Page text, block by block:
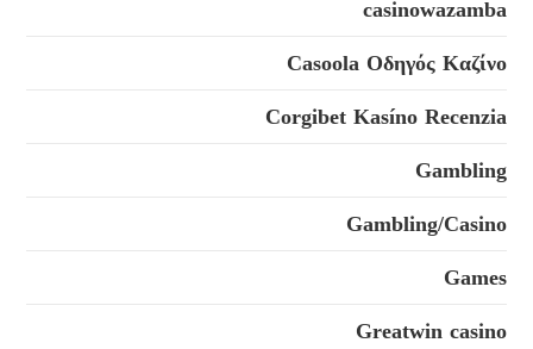
casinowazamba
Casoola Οδηγός Καζίνο
Corgibet Kasíno Recenzia
Gambling
Gambling/Casino
Games
Greatwin casino